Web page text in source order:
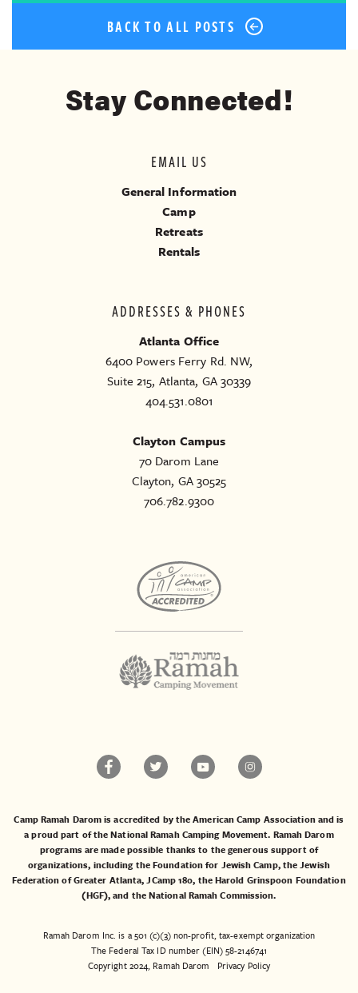
BACK TO ALL POSTS
Stay Connected!
ADDRESSES & PHONES
Atlanta Office
6400 Powers Ferry Rd. NW,
Suite 215, Atlanta, GA 30339
404.531.0801
Clayton Campus
70 Darom Lane
Clayton, GA 30525
706.782.9300
EMAIL US
General Information
Camp
Retreats
Rentals
Camp Ramah Darom is accredited by the American Camp Association and is
a proud part of the National Ramah Camping Movement. Ramah Darom
programs are made possible thanks to the generous support of
organizations, including theFoundation for Jewish Camp, theJewish
Federation of Greater Atlanta,JCamp 180, theHarold Grinspoon Foundation
(HGF), and theNational Ramah Commission.
Ramah Darom Inc. is a 501 (c)(3) non-profit, tax-exempt organization
The Federal Tax ID number (EIN) 58-2146741
Copyright 2024, Ramah Darom Privacy Policy